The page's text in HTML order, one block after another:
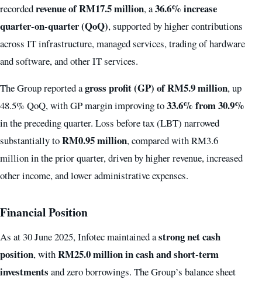
recordedrevenue of RM17.5 million, a36.6% increase
quarter-on-quarter (QoQ), supported by higher contributions
across IT infrastructure, managed services, trading of hardware
and software, and other IT services.
The Group reported agross profit (GP) of RM5.9 million, up
48.5% QoQ, with GP margin improving to33.6% from 30.9%
in the preceding quarter. Loss before tax (LBT) narrowed
substantially toRM0.95 million, compared with RM3.6
million in the prior quarter, driven by higher revenue, increased
other income, and lower administrative expenses.
Financial Position
As at 30 June 2025, Infotec maintained astrong net cash
position, withRM25.0 million in cash and short-term
investments and zero borrowings. The Group’s balance sheet